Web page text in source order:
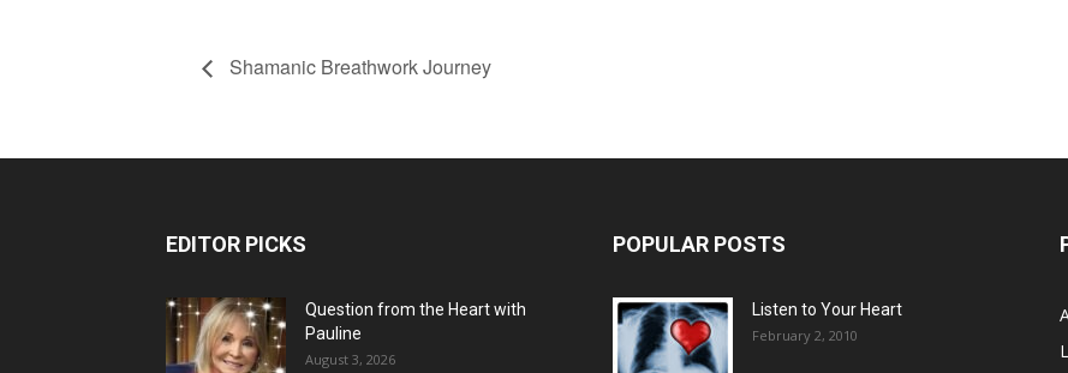
Shamanic Breathwork Journey
EDITOR PICKS
Question from the Heart with
Pauline
August 3, 2026
POPULAR POSTS
Listen to Your Heart
February 2, 2010